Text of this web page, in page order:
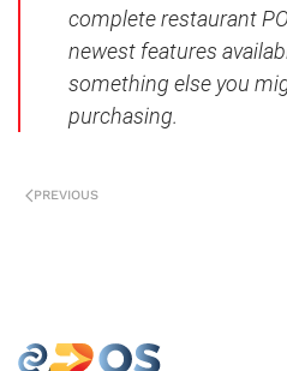
complete restaurant
newest features
something else you
purchasing.
PREVIOUS